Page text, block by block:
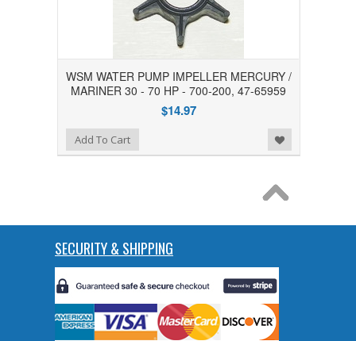
WSM WATER PUMP IMPELLER MERCURY /
MARINER 30 - 70 HP - 700-200, 47-65959
$14.97
Add to Wishlist
Add To Cart
SECURITY & SHIPPING